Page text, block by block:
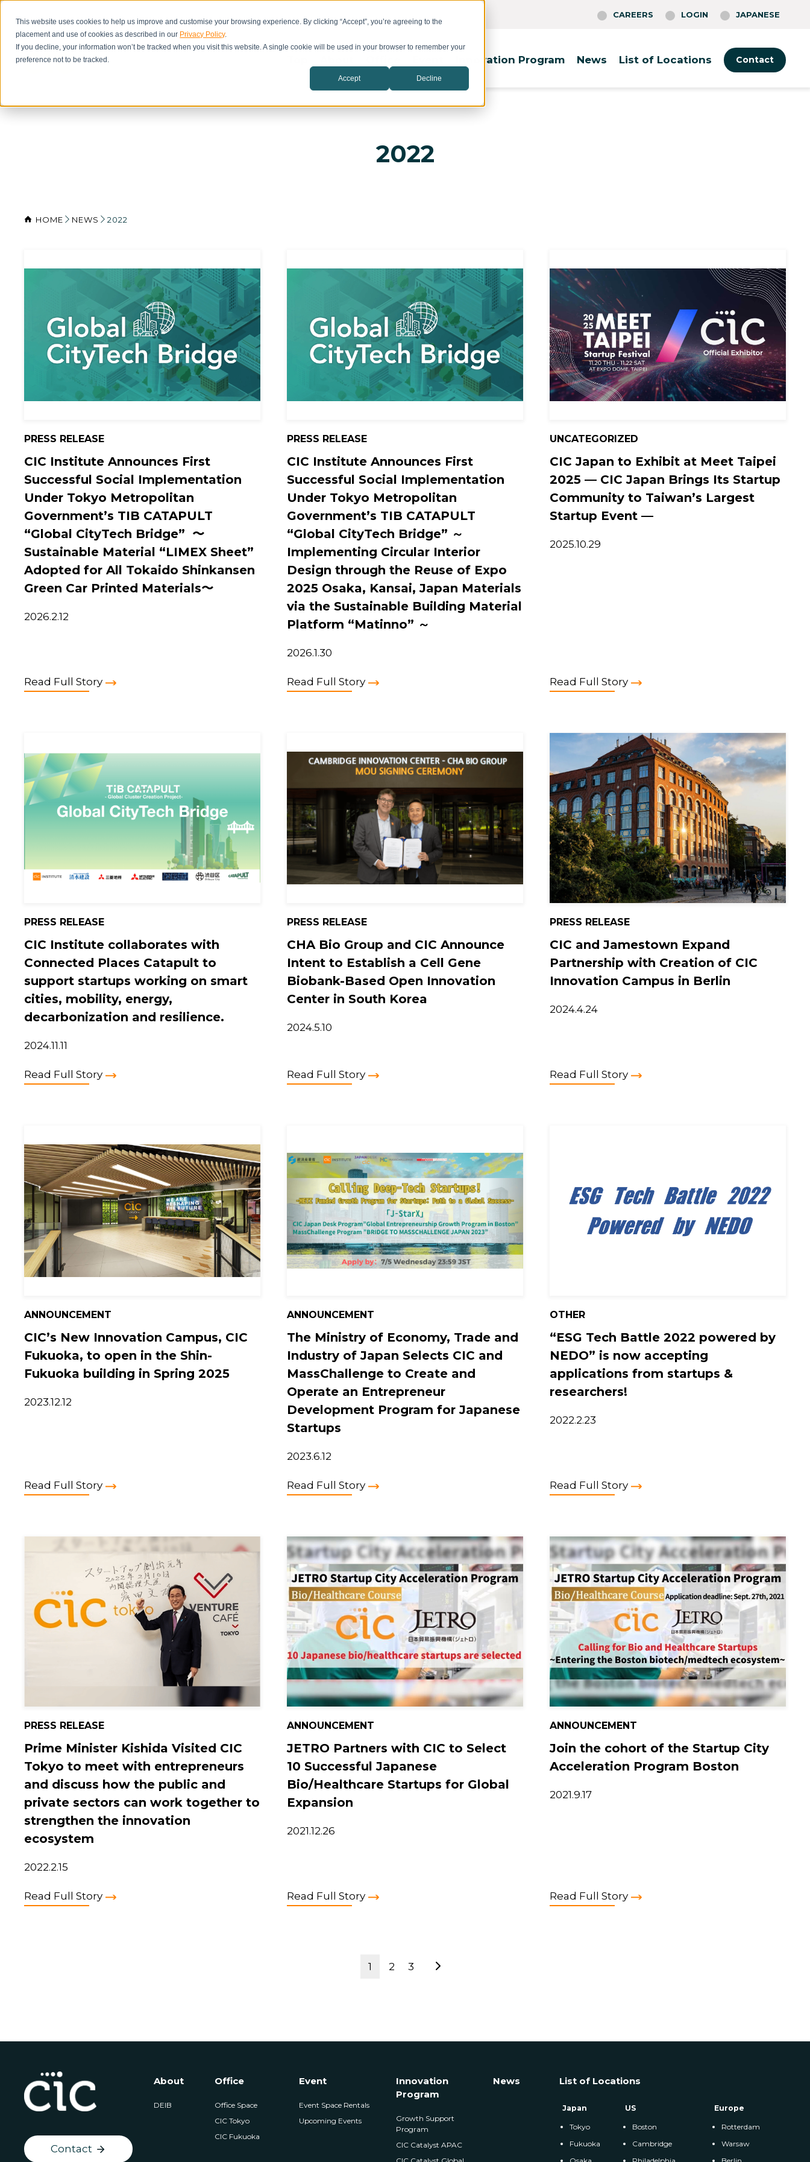
This website uses cookies to help us improve and customise your browsing experience. By clicking “Accept”, you’re agreeing to the
placement and use of cookies as described in our Privacy Policy.
If you decline, your information won’t be tracked when you visit this website. A single cookie will be used in your browser to remember your
preference not to be tracked.
Accept Decline
Innovation Program News List of Locations Contact
CAREERS LOGIN JAPANESE
2022
HOME NEWS 2022
PRESS RELEASE
CIC Institute Announces First
Successful Social Implementation
Under Tokyo Metropolitan
Government’s TIB CATAPULT
“Global CityTech Bridge” 〜
Sustainable Material “LIMEX Sheet”
Adopted for All Tokaido Shinkansen
Green Car Printed Materials〜
2026.2.12
Read Full Story
PRESS RELEASE
CIC Institute Announces First
Successful Social Implementation
Under Tokyo Metropolitan
Government’s TIB CATAPULT
“Global CityTech Bridge” ～
Implementing Circular Interior
Design through the Reuse of Expo
2025 Osaka, Kansai, Japan Materials
via the Sustainable Building Material
Platform “Matinno” ～
2026.1.30
Read Full Story
UNCATEGORIZED
CIC Japan to Exhibit at Meet Taipei
2025 — CIC Japan Brings Its Startup
Community to Taiwan’s Largest
Startup Event —
2025.10.29
Read Full Story
PRESS RELEASE
CIC Institute collaborates with
Connected Places Catapult to
support startups working on smart
cities, mobility, energy,
decarbonization and resilience.
2024.11.11
Read Full Story
PRESS RELEASE
CHA Bio Group and CIC Announce
Intent to Establish a Cell Gene
Biobank-Based Open Innovation
Center in South Korea
2024.5.10
Read Full Story
PRESS RELEASE
CIC and Jamestown Expand
Partnership with Creation of CIC
Innovation Campus in Berlin
2024.4.24
Read Full Story
ANNOUNCEMENT
CIC’s New Innovation Campus, CIC
Fukuoka, to open in the Shin-
Fukuoka building in Spring 2025
2023.12.12
Read Full Story
ANNOUNCEMENT
The Ministry of Economy, Trade and
Industry of Japan Selects CIC and
MassChallenge to Create and
Operate an Entrepreneur
Development Program for Japanese
Startups
2023.6.12
Read Full Story
OTHER
“ESG Tech Battle 2022 powered by
NEDO” is now accepting
applications from startups &
researchers!
2022.2.23
Read Full Story
PRESS RELEASE
Prime Minister Kishida Visited CIC
Tokyo to meet with entrepreneurs
and discuss how the public and
private sectors can work together to
strengthen the innovation
ecosystem
2022.2.15
Read Full Story
ANNOUNCEMENT
JETRO Partners with CIC to Select
10 Successful Japanese
Bio/Healthcare Startups for Global
Expansion
2021.12.26
Read Full Story
ANNOUNCEMENT
Join the cohort of the Startup City
Acceleration Program Boston
2021.9.17
Read Full Story
1 2 3
Contact
About
DEIB
Office
Office Space
CIC Tokyo
CIC Fukuoka
Event
Event Space Rentals
Upcoming Events
Innovation
Program
Growth Support
Program
CIC Catalyst APAC
News List of Locations
Japan
Tokyo
Fukuoka
US
Boston
Cambridge
Europe
Rotterdam
Warsaw